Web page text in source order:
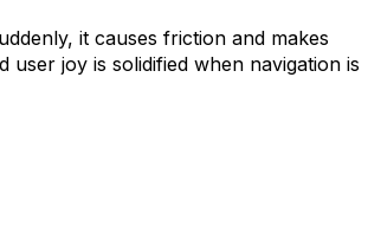
it causes friction and makes
joy is solidified when navigation is